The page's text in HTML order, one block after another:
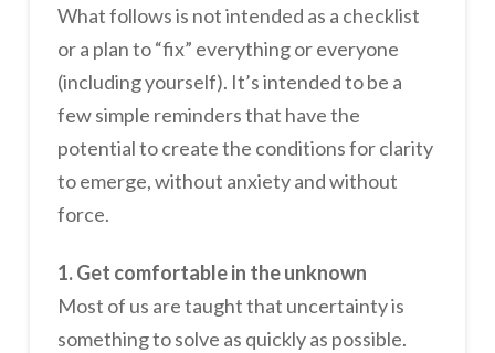
What follows is not intended as a checklist
or a plan to “fix” everything or everyone
(including yourself). It’s intended to be a
few simple reminders that have the
potential to create the conditions for clarity
to emerge, without anxiety and without
force.
1. Get comfortable in the unknown
Most of us are taught that uncertainty is
something to solve as quickly as possible.